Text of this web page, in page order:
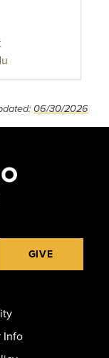
06/30/2026
GIVE
Info